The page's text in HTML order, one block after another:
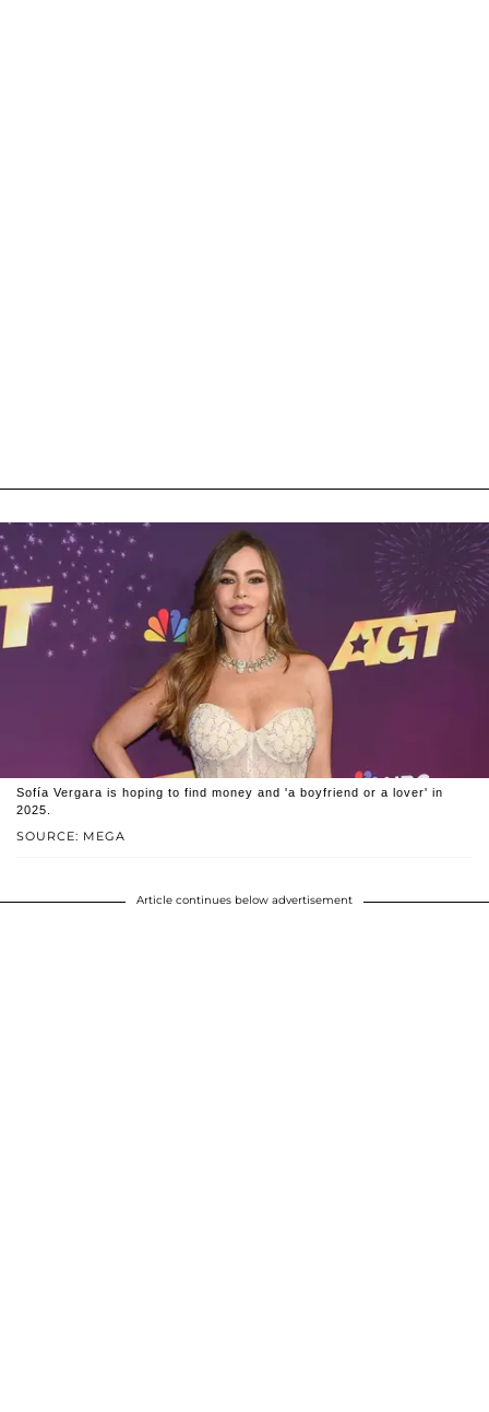
SOURCE: MEGA
Sofía Vergara is hoping to find money and 'a boyfriend or a lover' in
2025.
Article continues below advertisement